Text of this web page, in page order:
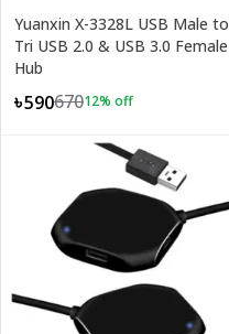
Yuanxin X-3328L USB Male to
Tri USB 2.0 & USB 3.0 Female
Hub
৳59067012% off